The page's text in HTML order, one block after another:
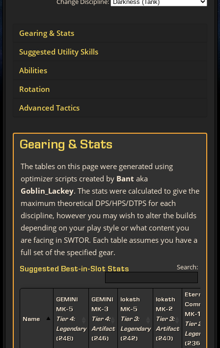
Gearing & Stats
Suggested Utility Skills
Abilities
Rotation
Advanced Tactics
Gearing & Stats
The tables on this page were generated using
optimizer scripts created by Bant aka
Goblin_Lackey. The stats were calculated to give the
maximum theoretical DPS/HPS/DTPS for each
discipline, however you may wish to alter the builds
depending on your play style or what content you
are facing in SWTOR. Each table assumes you have a
full set of the specified gear.
Suggested Best-in-Slot Stats Search:
Name
GEMINI
MK-5
Tier 4:
Legendary
(248)
GEMINI
MK-3
Tier 4:
Artifact
(246)
Iokath
MK-5
Tier 3:
Legendary
(242)
Iokath
MK-2
Tier 3:
Artifact
(240)
Eternal
MK-15
Tier 2:
Legendary
(236)